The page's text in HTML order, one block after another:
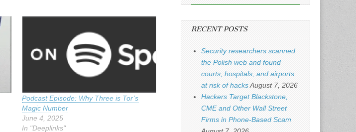
Podcast Episode: Why Three is Tor’s
Magic Number
June 4, 2025
In "Deeplinks"
RECENT POSTS
Security researchers scanned
the Polish web and found
courts, hospitals, and airports
at risk of hacksAugust 7, 2026
Hackers Target Blackstone,
CME and Other Wall Street
Firms in Phone-Based Scam